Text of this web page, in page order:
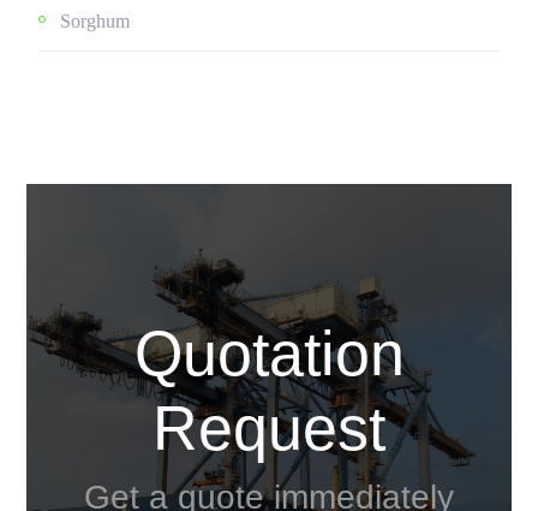
Sorghum
Quotation
Request
Get a quote immediately